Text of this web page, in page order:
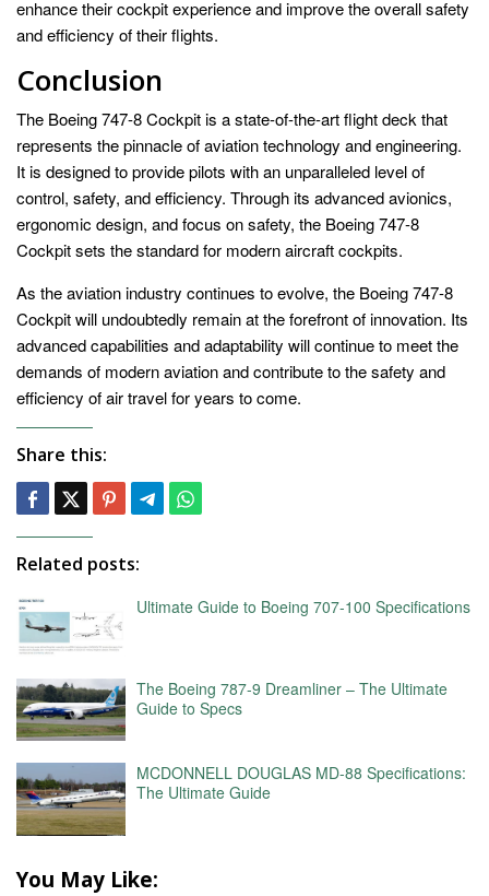
enhance their cockpit experience and improve the overall safety
and efficiency of their flights.
Conclusion
The Boeing 747-8 Cockpit is a state-of-the-art flight deck that
represents the pinnacle of aviation technology and engineering.
It is designed to provide pilots with an unparalleled level of
control, safety, and efficiency. Through its advanced avionics,
ergonomic design, and focus on safety, the Boeing 747-8
Cockpit sets the standard for modern aircraft cockpits.
As the aviation industry continues to evolve, the Boeing 747-8
Cockpit will undoubtedly remain at the forefront of innovation. Its
advanced capabilities and adaptability will continue to meet the
demands of modern aviation and contribute to the safety and
efficiency of air travel for years to come.
Share this:
Related posts:
Ultimate Guide to Boeing 707-100 Specifications
The Boeing 787-9 Dreamliner – The Ultimate
Guide to Specs
MCDONNELL DOUGLAS MD-88 Specifications:
The Ultimate Guide
You May Like: